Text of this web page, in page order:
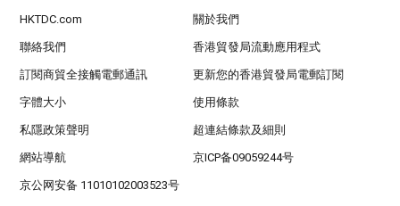
HKTDC.com 關於我們
聯絡我們 香港貿發局流動應用程式
訂閱商貿全接觸電郵通訊 更新您的香港貿發局電郵訂閱
字體大小 使用條款
私隱政策聲明 超連結條款及細則
網站導航 京ICP备09059244号
京公网安备 11010102003523号